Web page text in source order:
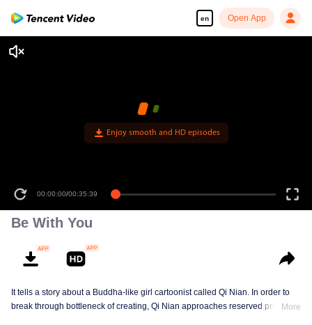
en Open App
00:00:00/00:35:39
Be With You
It tells a story about a Buddha-like girl cartoonist called Qi Nian. In order to
break through bottleneck of creating, Qi Nian approaches reserved professor
More